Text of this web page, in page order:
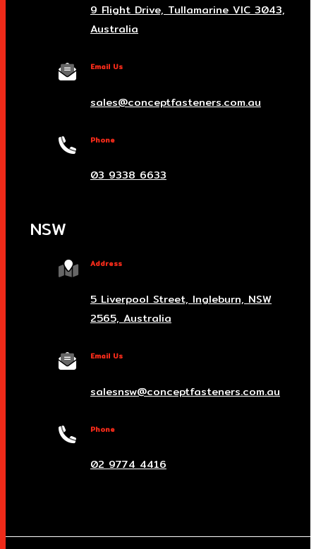
9 Flight Drive, Tullamarine VIC 3043,
Australia
Email Us
sales@conceptfasteners.com.au
Phone
03 9338 6633
NSW
Address
5 Liverpool Street, Ingleburn, NSW
2565, Australia
Email Us
salesnsw@conceptfasteners.com.au
Phone
02 9774 4416